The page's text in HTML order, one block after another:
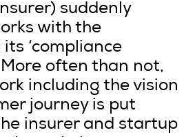
suddenly
with the
‘compliance
often than not,
including the vision
journey is put
insurer and startup